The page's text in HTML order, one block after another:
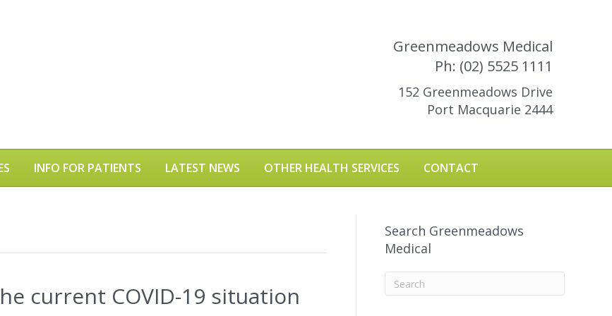
Greenmeadows Medical
Ph: (02) 5525 1111
152 Greenmeadows Drive
Port Macquarie 2444
INFO FOR PATIENTS LATEST NEWS OTHER HEALTH SERVICES CONTACT
current COVID-19 situation
Search Greenmeadows
Medical